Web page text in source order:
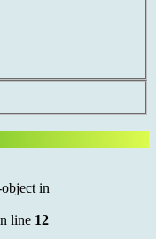
in
line 12